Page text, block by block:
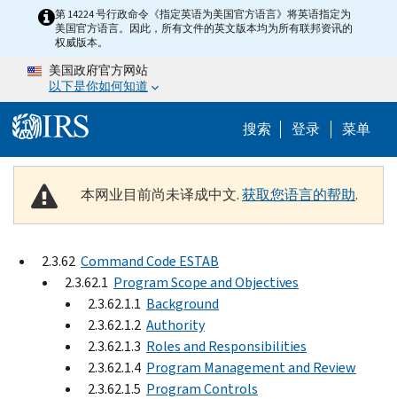
Skip to main content
第 14224 号行政命令《指定英语为美国官方语言》将英语指定为
美国官方语言。因此，所有文件的英文版本均为所有联邦资讯的
权威版本。
美国政府官方网站
以下是你如何知道
搜索 Help
登录 菜单
本网业目前尚未译成中文.获取您语言的帮助.
2.3.62 Command Code ESTAB
2.3.62.1 Program Scope and Objectives
2.3.62.1.1 Background
2.3.62.1.2 Authority
2.3.62.1.3 Roles and Responsibilities
2.3.62.1.4 Program Management and Review
2.3.62.1.5 Program Controls